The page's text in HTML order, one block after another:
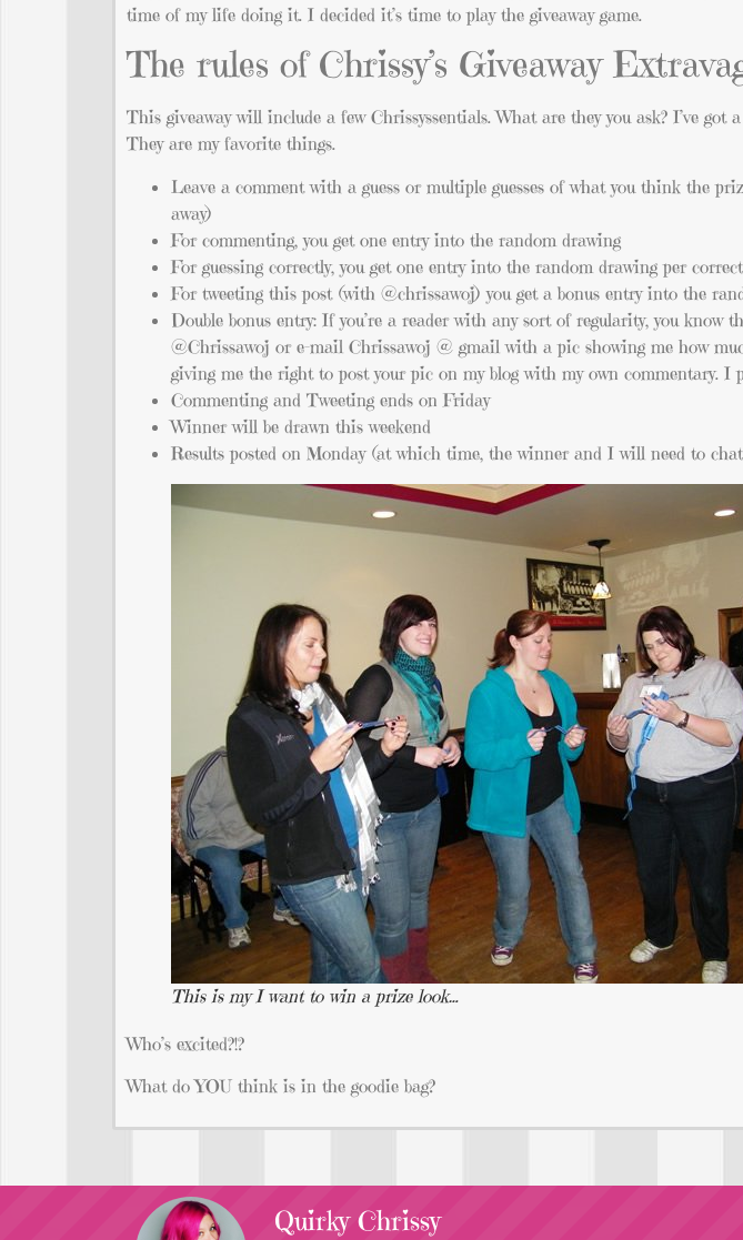
time of my life doing it. I decided it’s time to play the giveaway game.
The rules of Chrissy’s Giveaway
This giveaway will include a few Chrissyssentials. What are they you ask? I’ve
They are my favorite things.
Leave a comment with a guess or multiple guesses of what you think the
away)
For commenting, you get one entry into the random drawing
For guessing correctly, you get one entry into the random drawing per correct
For tweeting this post (with @chrissawoj) you get a bonus entry into the
Double bonus entry: If you’re a reader with any sort of regularity, you know
@Chrissawoj or e-mail Chrissawoj @ gmail with a pic showing me how
giving me the right to post your pic on my blog with my own commentary. I
Commenting and Tweeting ends on Friday
Winner will be drawn this weekend
Results posted on Monday (at which time, the winner and I will need to
This is my I want to win a prize look…
Who’s excited?!?
What do YOU think is in the goodie bag?
Quirky Chrissy